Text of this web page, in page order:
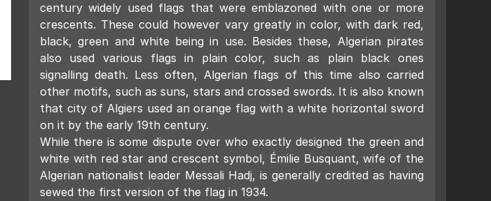
century widely used flags that were emblazoned with one or more
crescents. These could however vary greatly in color, with dark red,
black, green and white being in use. Besides these, Algerian pirates
also used various flags in plain color, such as plain black ones
signalling death. Less often, Algerian flags of this time also carried
other motifs, such as suns, stars and crossed swords. It is also known
that city of Algiers used an orange flag with a white horizontal sword
on it by the early 19th century.
While there is some dispute over who exactly designed the green and
white with red star and crescent symbol, Émilie Busquant, wife of the
Algerian nationalist leader Messali Hadj, is generally credited as having
sewed the first version of the flag in 1934.